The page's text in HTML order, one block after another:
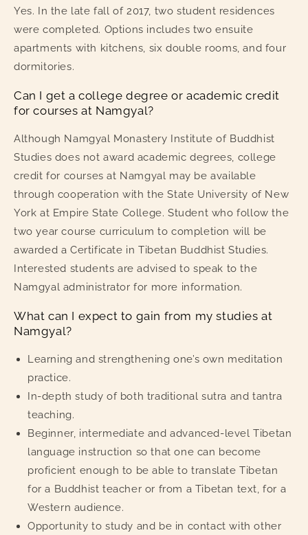
Yes. In the late fall of 2017, two student residences
were completed. Options includes two ensuite
apartments with kitchens, six double rooms, and four
dormitories.
Can I get a college degree or academic credit
for courses at Namgyal?
Although Namgyal Monastery Institute of Buddhist
Studies does not award academic degrees, college
credit for courses at Namgyal may be available
through cooperation with the State University of New
York at Empire State College. Student who follow the
two year course curriculum to completion will be
awarded a Certificate in Tibetan Buddhist Studies.
Interested students are advised to speak to the
Namgyal administrator for more information.
What can I expect to gain from my studies at
Namgyal?
Learning and strengthening one’s own meditation
practice.
In-depth study of both traditional sutra and tantra
teaching.
Beginner, intermediate and advanced-level Tibetan
language instruction so that one can become
proficient enough to be able to translate Tibetan
for a Buddhist teacher or from a Tibetan text, for a
Western audience.
Opportunity to study and be in contact with other